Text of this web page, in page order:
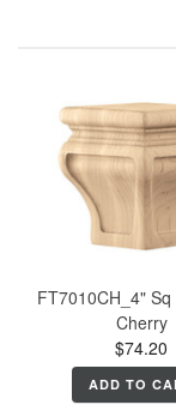
FT7010CH_4"
Cherry
$74.20
ADD TO